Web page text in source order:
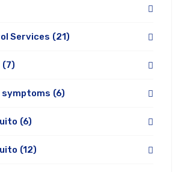
Services (21)
(7)
symptoms (6)
(6)
(12)